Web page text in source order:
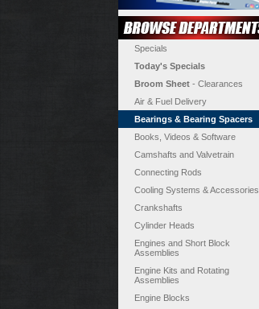
Specials
Today's Specials
Broom Sheet - Clearances
Air & Fuel Delivery
Bearings & Bearing Spacers
Books, Videos & Software
Camshafts and Valvetrain
Connecting Rods
Cooling Systems & Accessories
Crankshafts
Cylinder Heads
Engines and Short Block
Assemblies
Engine Kits and Rotating
Assemblies
Engine Blocks